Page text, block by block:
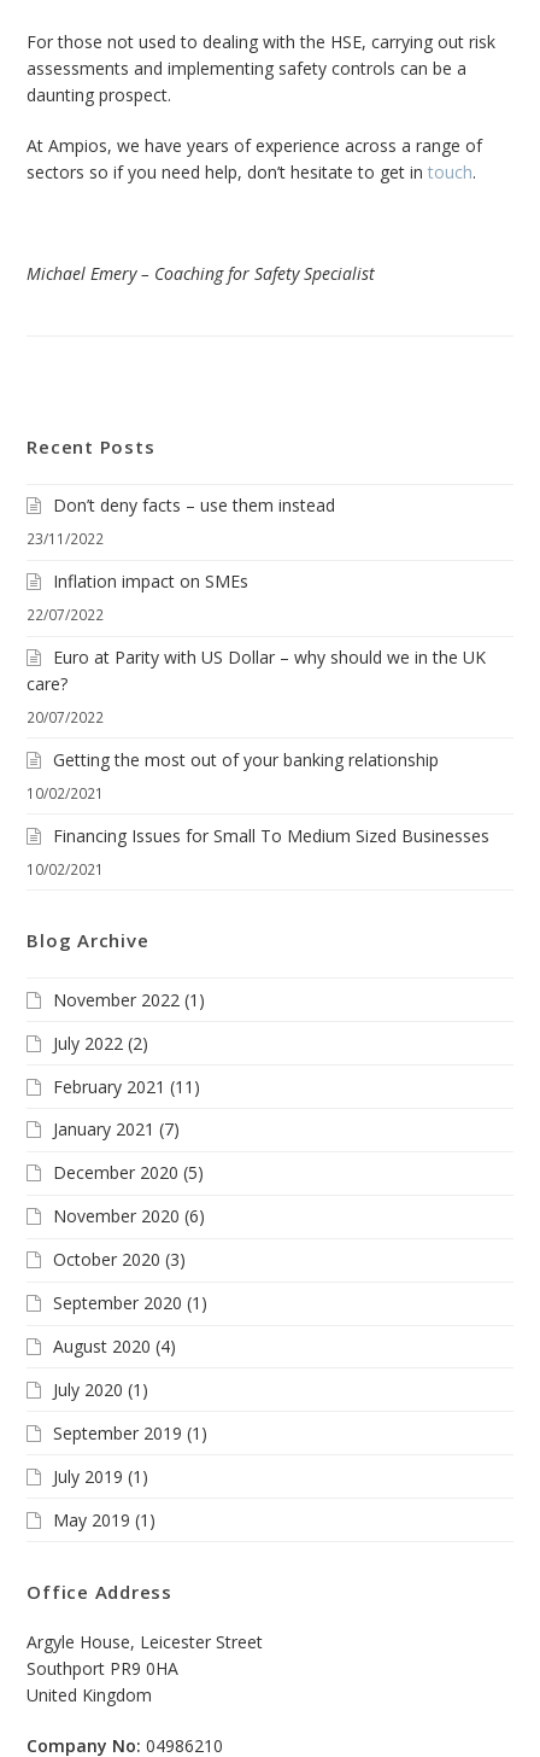
For those not used to dealing with the HSE, carrying out risk
assessments and implementing safety controls can be a
daunting prospect.
At Ampios, we have years of experience across a range of
sectors so if you need help, don’t hesitate to get intouch.
Michael Emery – Coaching for Safety Specialist
Recent Posts
Don’t deny facts – use them instead
23/11/2022
Inflation impact on SMEs
22/07/2022
Euro at Parity with US Dollar – why should we in the UK
care?
20/07/2022
Getting the most out of your banking relationship
10/02/2021
Financing Issues for Small To Medium Sized Businesses
10/02/2021
Blog Archive
November 2022 (1)
July 2022 (2)
February 2021 (11)
January 2021 (7)
December 2020 (5)
November 2020 (6)
October 2020 (3)
September 2020 (1)
August 2020 (4)
July 2020 (1)
September 2019 (1)
July 2019 (1)
May 2019 (1)
Office Address
Argyle House, Leicester Street
Southport PR9 0HA
United Kingdom
Company No:04986210